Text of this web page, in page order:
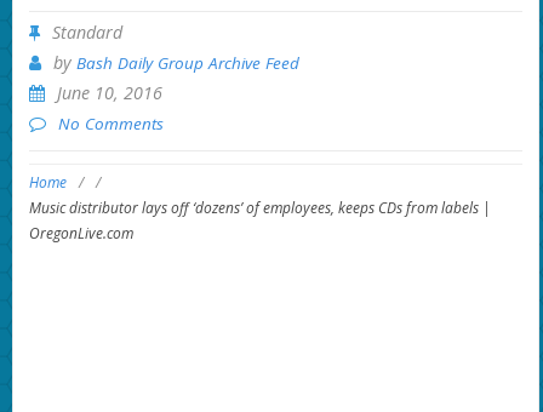
Standard
by Bash Daily Group Archive Feed
June 10, 2016
No Comments
Home / /
Music distributor lays off ‘dozens’ of employees, keeps CDs from labels |
OregonLive.com